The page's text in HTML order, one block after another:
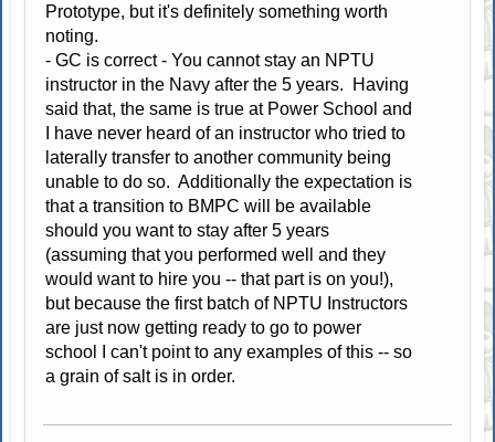
Prototype, but it's definitely something worth
noting.
- GC is correct - You cannot stay an NPTU
instructor in the Navy after the 5 years. Having
said that, the same is true at Power School and
I have never heard of an instructor who tried to
laterally transfer to another community being
unable to do so. Additionally the expectation is
that a transition to BMPC will be available
should you want to stay after 5 years
(assuming that you performed well and they
would want to hire you -- that part is on you!),
but because the first batch of NPTU Instructors
are just now getting ready to go to power
school I can't point to any examples of this -- so
a grain of salt is in order.